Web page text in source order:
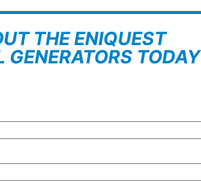
THE ENIQUEST
GENERATORS TODAY